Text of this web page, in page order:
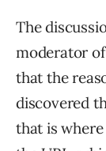
The
moderator
that the
discovered
that is